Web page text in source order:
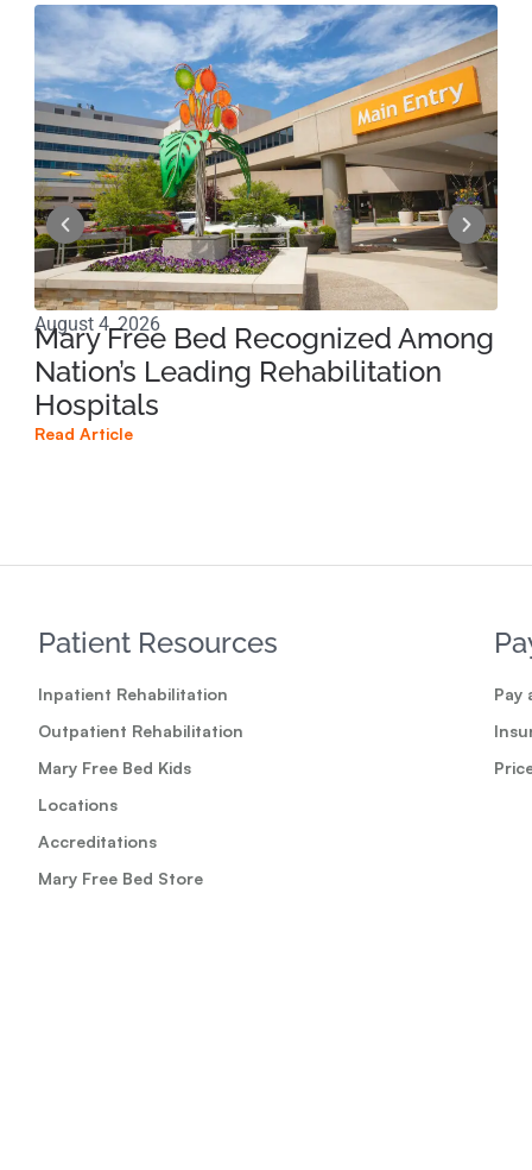
August 4, 2026
Mary Free Bed Recognized Among
Nation’s Leading Rehabilitation
Hospitals
Read Article
Patient Resources
Inpatient Rehabilitation
Outpatient Rehabilitation
Mary Free Bed Kids
Locations
Accreditations
Mary Free Bed Store
Pay